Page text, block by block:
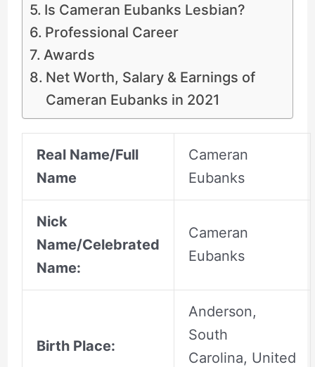
Is Cameran Eubanks Lesbian?
Professional Career
Awards
Net Worth, Salary & Earnings of
Cameran Eubanks in 2021
Real Name/Full
Name
Cameran
Eubanks
Nick
Name/Celebrated
Name:
Cameran
Eubanks
Birth Place:
Anderson,
South
Carolina, United